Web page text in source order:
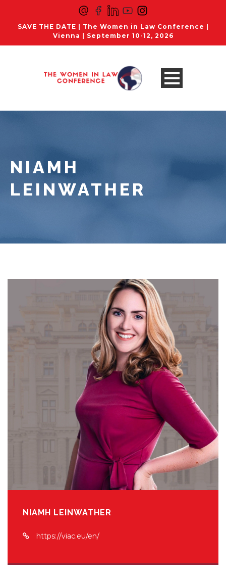
SAVE THE DATE | The Women in Law Conference |
Vienna | September 10-12, 2026
NIAMH
LEINWATHER
NIAMH LEINWATHER
https://viac.eu/en/